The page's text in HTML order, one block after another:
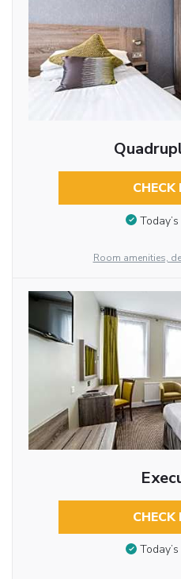
CHECK
Room amenities,
CHECK